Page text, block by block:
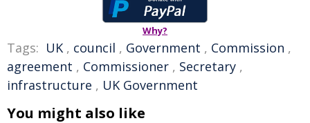
Why?
Tags: UK , council , Government , Commission ,
agreement , Commissioner , Secretary ,
infrastructure , UK Government
You might also like